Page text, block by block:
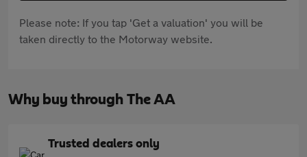
Please note: If you tap 'Get a valuation' you will be
taken directly to the Motorway website.
Why buy through The AA
Trusted dealers only